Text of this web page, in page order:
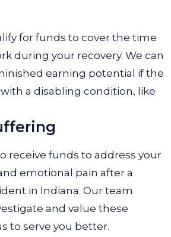
for funds to cover the time
during your recovery. We can
earning potential if the
a disabling condition, like
receive funds to address your
emotional pain after a
in Indiana. Our team
and value these
to serve you better.